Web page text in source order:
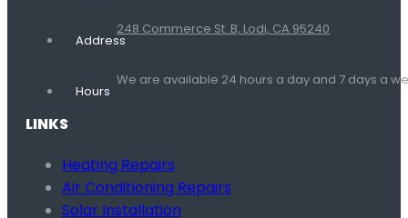
Address
248 Commerce St. B, Lodi, CA 95240
Hours
We are available 24 hours a day and 7 days a
LINKS
Heating Repairs
Air Conditioning Repairs
Solar Installation